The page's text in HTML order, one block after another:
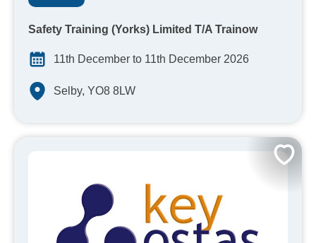
Safety Training (Yorks) Limited T/A Trainow
11th December to 11th December 2026
Selby, YO8 8LW